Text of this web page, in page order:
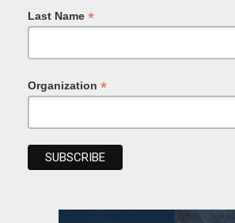
Last Name *
Organization *